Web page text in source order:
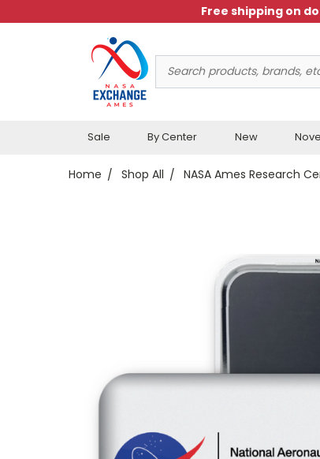
Free shipping on
Keyword:
Sale By Center New
Home Shop All NASA Ames Research